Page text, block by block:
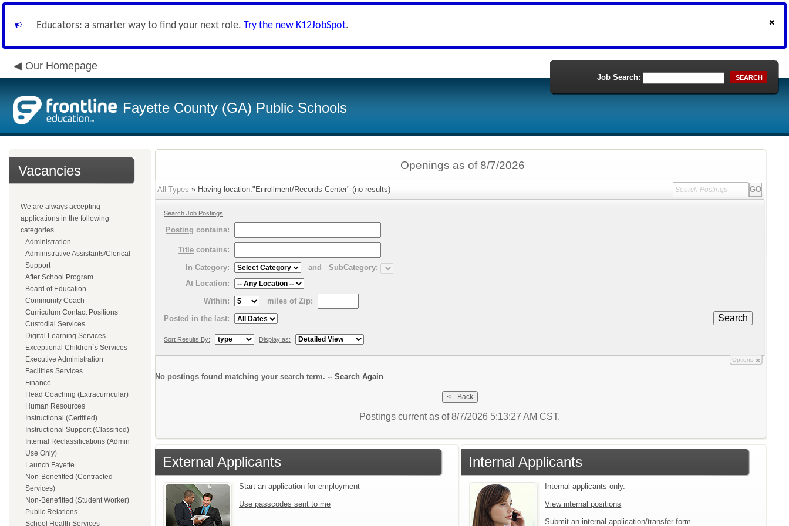
Educators: a smarter way to find your next role. Try the new K12JobSpot.
Our Homepage
Fayette County (GA) Public Schools
Job Search: SEARCH
Vacancies
We are always accepting
applications in the following
categories.
Administration
Administrative Assistants/Clerical
Support
After School Program
Board of Education
Community Coach
Curriculum Contact Positions
Custodial Services
Digital Learning Services
Exceptional Children`s Services
Executive Administration
Facilities Services
Finance
Head Coaching (Extracurricular)
Human Resources
Instructional (Certified)
Instructional Support (Classified)
Internal Reclassifications (Admin
Use Only)
Launch Fayette
Non-Benefitted (Contracted
Services)
Non-Benefitted (Student Worker)
Public Relations
School Health Services
Openings as of 8/7/2026
All Types » Having location:"Enrollment/Records Center" (no results)
Search Job Postings
Posting contains:
Title contains:
In Category:
and
SubCategory:
At Location:
Within:
miles of Zip:
Search
Posted in the last:
Sort Results By: Display as:
Options
No postings found matching your search term. -- Search Again
Postings current as of 8/7/2026 5:13:27 AM CST.
External Applicants
Start an application for employment
Use passcodes sent to me
Internal Applicants
Internal applicants only.
View internal positions
Submit an internal application/transfer form